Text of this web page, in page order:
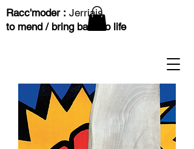
Racc'moder : Jerriais
to mend / bring back to life